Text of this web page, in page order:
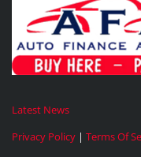
Latest News
Privacy Policy | Terms Of